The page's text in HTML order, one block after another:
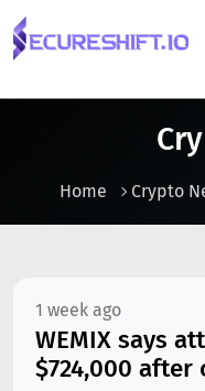
Home Crypto
1 week ago
WEMIX says
$724,000 after